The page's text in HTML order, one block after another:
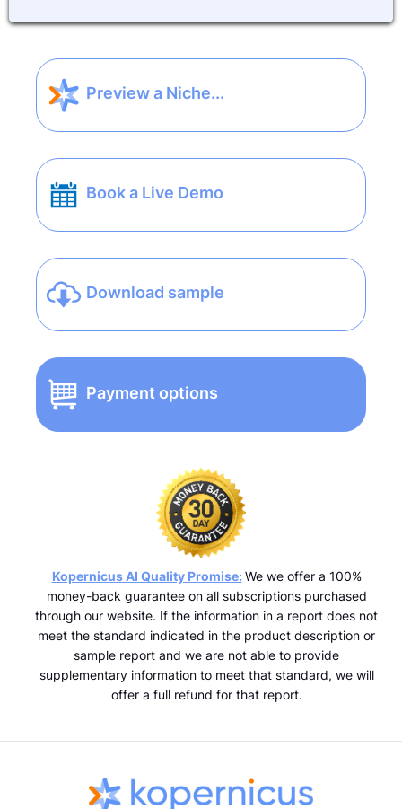
Preview a Niche...
Book a Live Demo
Download sample
Payment options
Kopernicus AI Quality Promise: We we offer a 100%
money-back guarantee on all subscriptions purchased
through our website. If the information in a report does not
meet the standard indicated in the product description or
sample report and we are not able to provide
supplementary information to meet that standard, we will
offer a full refund for that report.